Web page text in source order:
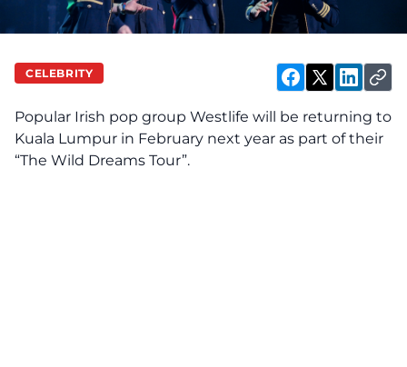
CELEBRITY
Popular Irish pop group Westlife will be returning to
Kuala Lumpur in February next year as part of their
“The Wild Dreams Tour”.